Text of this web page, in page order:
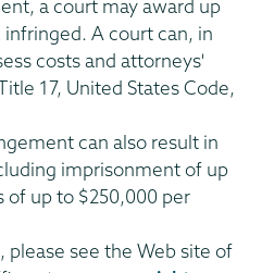
a court may award up
A court can, in
costs and attorneys'
17, United States Code,
can also result in
imprisonment of up
of up to $250,000 per
please see the Web site of